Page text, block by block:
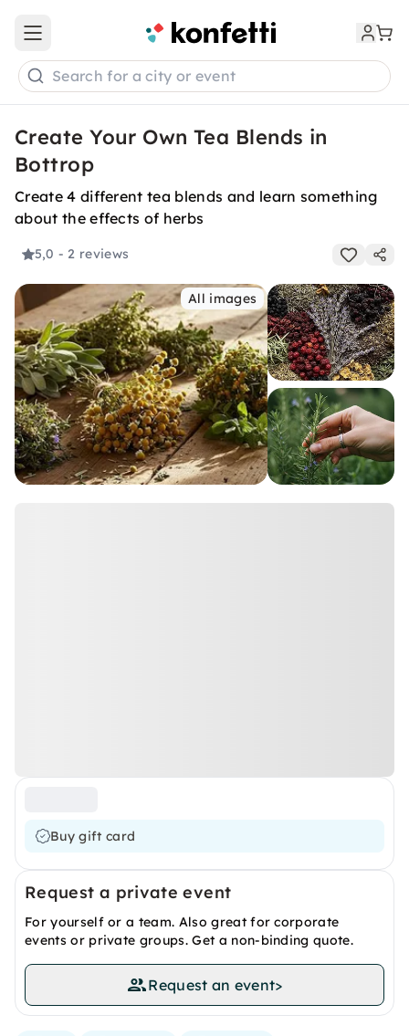
Open main menu
Search for a city or event
Create Your Own Tea Blends in
Bottrop
Create 4 different tea blends and learn something
about the effects of herbs
5,0 - 2 reviews
All images
Buy gift card
Request a private event
For yourself or a team. Also great for corporate
events or private groups. Get a non-binding quote.
Request an event>